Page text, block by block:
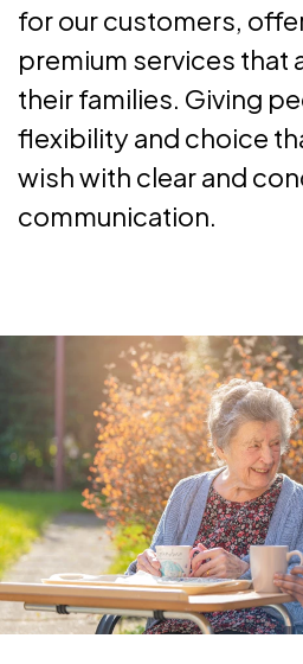
for our customers,
premium services that
their families. Giving
flexibility and choice
wish with clear and
communication.